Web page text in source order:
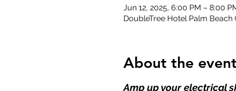
Jun 12, 2025, 6:00 PM – 8:00
DoubleTree Hotel Palm Beach
About the event
Amp up your electrical